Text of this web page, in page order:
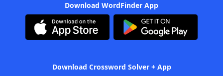
Download WordFinder App
Download Crossword Solver + App